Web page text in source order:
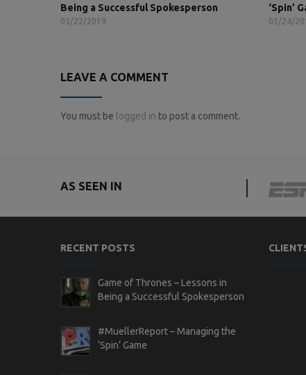
Being a Successful Spokesperson
05/22/2019
‘Spin’
03/24/
LEAVE A COMMENT
You must be logged in to post a comment.
AS SEEN IN
RECENT POSTS
Game of Thrones – Lessons in
Being a Successful Spokesperson
#MuellerReport – Managing the
‘Spin’ Game